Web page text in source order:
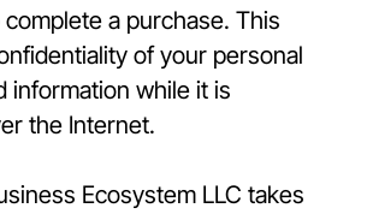
a purchase. This
of your personal
information while it is
the Internet.
Ecosystem LLC takes